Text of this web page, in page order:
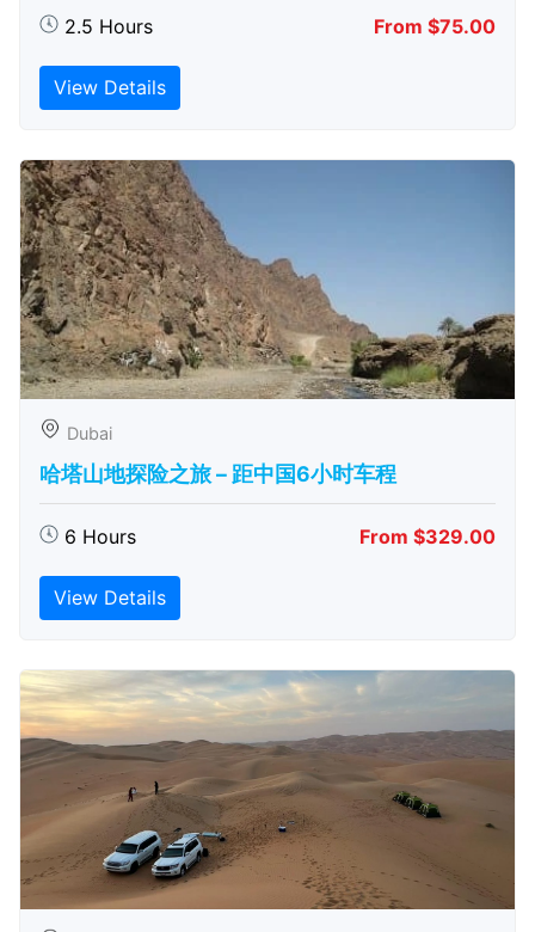
2.5 Hours From $75.00
View Details
Dubai
哈塔山地探险之旅 – 距中国6小时车程
6 Hours From $329.00
View Details